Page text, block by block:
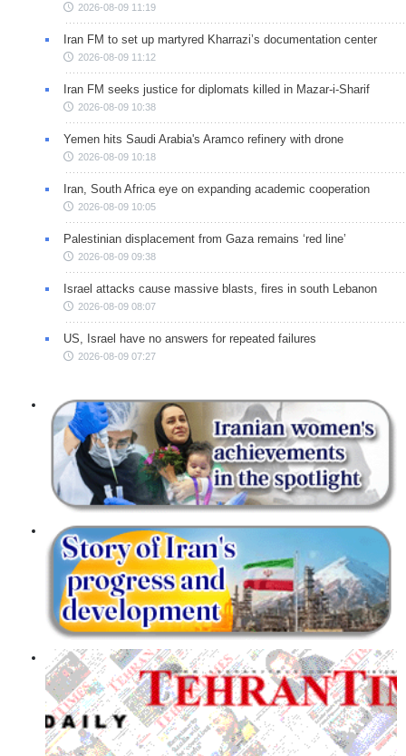
2026-08-09 11:19
Iran FM to set up martyred Kharrazi’s documentation center
2026-08-09 11:12
Iran FM seeks justice for diplomats killed in Mazar-i-Sharif
2026-08-09 10:38
Yemen hits Saudi Arabia's Aramco refinery with drone
2026-08-09 10:18
Iran, South Africa eye on expanding academic cooperation
2026-08-09 10:05
Palestinian displacement from Gaza remains ‘red line’
2026-08-09 09:38
Israel attacks cause massive blasts, fires in south Lebanon
2026-08-09 08:07
US, Israel have no answers for repeated failures
2026-08-09 07:27